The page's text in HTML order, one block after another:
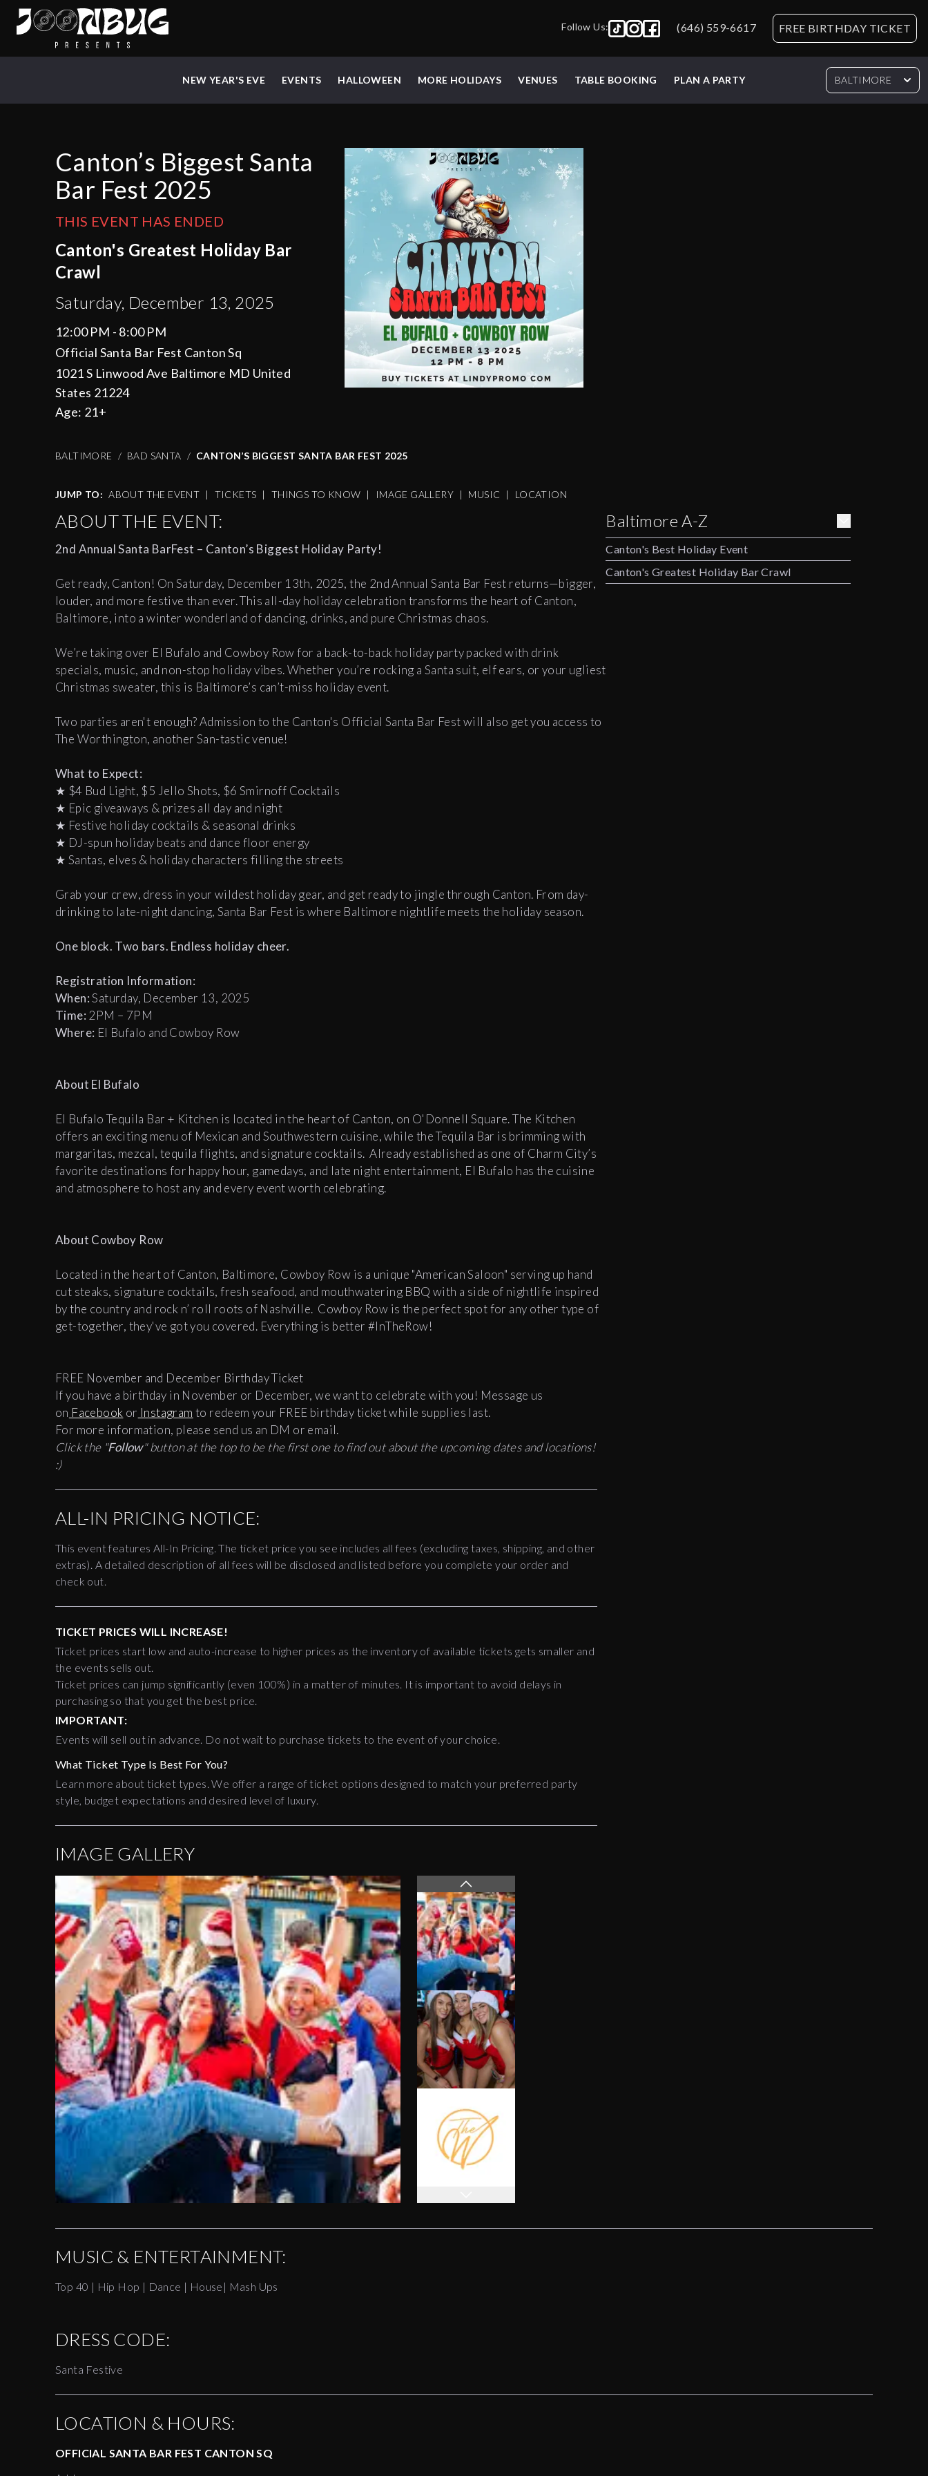
Follow Us: (646) 559-6617 FREE BIRTHDAY TICKET
NEW YEAR'S EVE EVENTS HALLOWEEN MORE HOLIDAYS VENUES TABLE BOOKING PLAN A PARTY BALTIMORE
Canton’s Biggest Santa
Bar Fest 2025
THIS EVENT HAS ENDED
Canton's Greatest Holiday Bar
Crawl
Saturday, December 13, 2025
12:00 PM - 8:00 PM
Official Santa Bar Fest Canton Sq
1021 S Linwood Ave Baltimore MD United
States 21224
Age: 21+
BALTIMORE BAD SANTA CANTON’S BIGGEST SANTA BAR FEST 2025
JUMP TO: ABOUT THE EVENT | TICKETS | THINGS TO KNOW | IMAGE GALLERY | MUSIC | LOCATION
ABOUT THE EVENT:
2nd Annual Santa BarFest – Canton’s Biggest Holiday Party!
Get ready, Canton! On Saturday, December 13th, 2025, the 2nd Annual Santa Bar Fest returns—bigger,
louder, and more festive than ever. This all-day holiday celebration transforms the heart of Canton,
Baltimore, into a winter wonderland of dancing, drinks, and pure Christmas chaos.
We’re taking over El Bufalo and Cowboy Row for a back-to-back holiday party packed with drink
specials, music, and non-stop holiday vibes. Whether you’re rocking a Santa suit, elf ears, or your ugliest
Christmas sweater, this is Baltimore’s can’t-miss holiday event.
Two parties aren't enough? Admission to the Canton's Official Santa Bar Fest will also get you access to
The Worthington, another San-tastic venue!
What to Expect:
★ $4 Bud Light, $5 Jello Shots, $6 Smirnoff Cocktails
★ Epic giveaways & prizes all day and night
★ Festive holiday cocktails & seasonal drinks
★ DJ-spun holiday beats and dance floor energy
★ Santas, elves & holiday characters filling the streets
Grab your crew, dress in your wildest holiday gear, and get ready to jingle through Canton. From day-
drinking to late-night dancing, Santa Bar Fest is where Baltimore nightlife meets the holiday season.
One block. Two bars. Endless holiday cheer.
Registration Information:
When:Saturday, December 13, 2025
Time: 2PM – 7PM
Where: El Bufalo and Cowboy Row
About El Bufalo
El Bufalo Tequila Bar + Kitchen is located in the heart of Canton, on O'Donnell Square. The Kitchen
offers an exciting menu of Mexican and Southwestern cuisine, while the Tequila Bar is brimming with
margaritas, mezcal, tequila flights, and signature cocktails. Already established as one of Charm City’s
favorite destinations for happy hour, gamedays, and late night entertainment, El Bufalo has the cuisine
and atmosphere to host any and every event worth celebrating.
About Cowboy Row
Located in the heart of Canton, Baltimore, Cowboy Row is a unique "American Saloon" serving up hand
cut steaks, signature cocktails, fresh seafood, and mouthwatering BBQ with a side of nightlife inspired
by the country and rock n’ roll roots of Nashville. Cowboy Row is the perfect spot for any other type of
get-together, they've got you covered. Everything is better #InTheRow!
FREE November and December Birthday Ticket
If you have a birthday in November or December, we want to celebrate with you! Message us
on Facebook or Instagram to redeem your FREE birthday ticket while supplies last.
For more information, please send us an DM or email.
Click the "Follow" button at the top to be the first one to find out about the upcoming dates and locations!
:)
ALL-IN PRICING NOTICE:
This event features All-In Pricing. The ticket price you see includes all fees (excluding taxes, shipping, and other
extras). A detailed description of all fees will be disclosed and listed before you complete your order and
check out.
TICKET PRICES WILL INCREASE!
Ticket prices start low and auto-increase to higher prices as the inventory of available tickets gets smaller and
the events sells out.
Ticket prices can jump significantly (even 100%) in a matter of minutes. It is important to avoid delays in
purchasing so that you get the best price.
IMPORTANT:
Events will sell out in advance. Do not wait to purchase tickets to the event of your choice.
What Ticket Type Is Best For You?
Learn more about ticket types. We offer a range of ticket options designed to match your preferred party
style, budget expectations and desired level of luxury.
IMAGE GALLERY
Baltimore A-Z
Canton's Best Holiday Event
Canton's Greatest Holiday Bar Crawl
MUSIC & ENTERTAINMENT:
Top 40 | Hip Hop | Dance | House| Mash Ups
DRESS CODE:
Santa Festive
LOCATION & HOURS:
OFFICIAL SANTA BAR FEST CANTON SQ